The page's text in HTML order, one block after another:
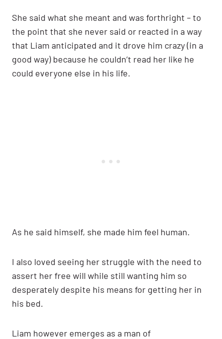
She said what she meant and was forthright – to
the point that she never said or reacted in a way
that Liam anticipated and it drove him crazy (in a
good way) because he couldn’t read her like he
could everyone else in his life.
As he said himself, she made him feel human.
I also loved seeing her struggle with the need to
assert her free will while still wanting him so
desperately despite his means for getting her in
his bed.
Liam however emerges as a man of